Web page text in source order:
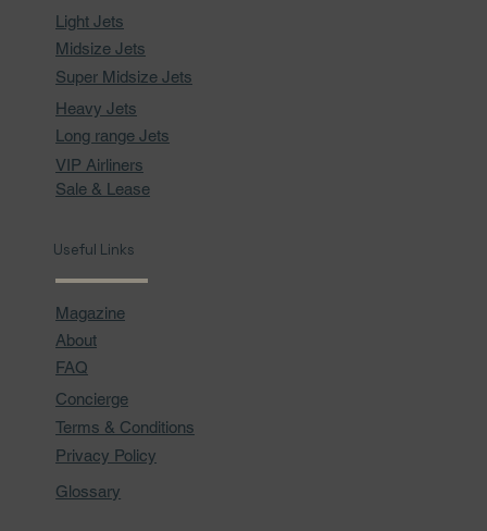
Light Jets
Midsize Jets
Super Midsize Jets
Heavy Jets
Long range Jets
VIP Airliners
Sale & Lease
Useful Links
Magazine
About
FAQ
Concierge
Terms & Conditions
Privacy Policy
Glossary